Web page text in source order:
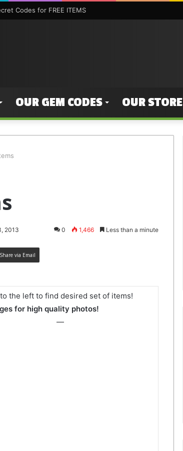
Codes for FREE ITEMS
OUR GEM CODES OUR STORE
2013 0 1,466 Less than a minute
Share via Email
the left to find desired set of items!
for high quality photos!
—